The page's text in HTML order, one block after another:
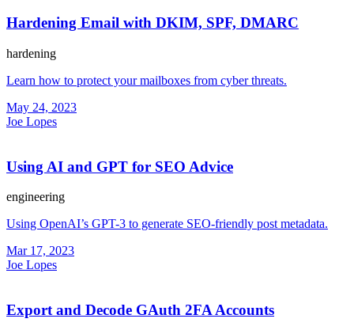
Hardening Email with DKIM, SPF, DMARC
hardening
Learn how to protect your mailboxes from cyber threats.
May 24, 2023
Joe Lopes
Using AI and GPT for SEO Advice
engineering
Using OpenAI’s GPT-3 to generate SEO-friendly post metadata.
Mar 17, 2023
Joe Lopes
Export and Decode GAuth 2FA Accounts